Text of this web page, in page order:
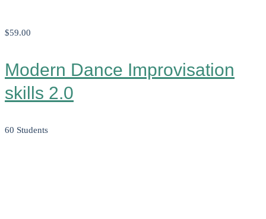
$59.00
Modern Dance Improvisation
skills 2.0
60 Students